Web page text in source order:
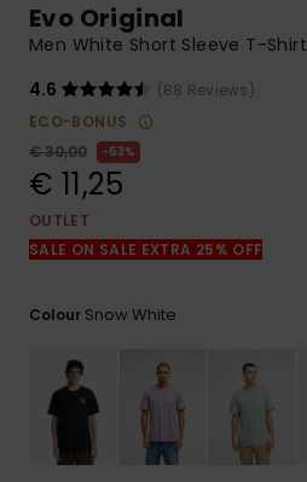
common
access our
contact form.
Evo Original
Men White Short Sleeve T-Shirt
4.6
(88 Reviews)
ECO-BONUS
€ 30,00
63%
€ 11,25
OUTLET
SALE ON SALE EXTRA 25% OFF
Colour Snow White